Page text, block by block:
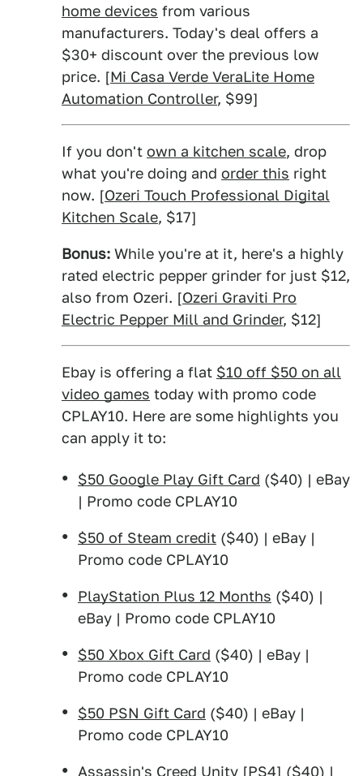
home devices from various
manufacturers. Today's deal offers a
$30+ discount over the previous low
price. [Mi Casa Verde VeraLite Home
Automation Controller, $99]
If you don't own a kitchen scale, drop
what you're doing and order this right
now. [Ozeri Touch Professional Digital
Kitchen Scale, $17]
Bonus: While you're at it, here's a highly
rated electric pepper grinder for just $12,
also from Ozeri. [Ozeri Graviti Pro
Electric Pepper Mill and Grinder, $12]
Ebay is offering a flat $10 off $50 on all
video games today with promo code
CPLAY10. Here are some highlights you
can apply it to:
$50 Google Play Gift Card ($40) | eBay
| Promo code CPLAY10
$50 of Steam credit ($40) | eBay |
Promo code CPLAY10
PlayStation Plus 12 Months ($40) |
eBay | Promo code CPLAY10
$50 Xbox Gift Card ($40) | eBay |
Promo code CPLAY10
$50 PSN Gift Card ($40) | eBay |
Promo code CPLAY10
Assassin's Creed Unity [PS4] ($40) |